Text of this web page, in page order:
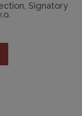
Signatory